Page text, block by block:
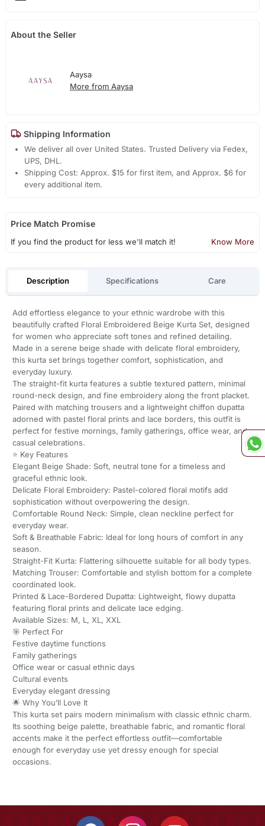
About the Seller
Aaysa
More from Aaysa
Shipping Information
We deliver all over United States. Trusted Delivery via Fedex,
UPS, DHL.
Shipping Cost: Approx. $15 for first item, and Approx. $6 for
every additional item.
Price Match Promise
If you find the product for less we'll match it! Know More
Description Specifications Care
Add effortless elegance to your ethnic wardrobe with this
beautifully crafted Floral Embroidered Beige Kurta Set, designed
for women who appreciate soft tones and refined detailing.
Made in a serene beige shade with delicate floral embroidery,
this kurta set brings together comfort, sophistication, and
everyday luxury.
The straight-fit kurta features a subtle textured pattern, minimal
round-neck design, and fine embroidery along the front placket.
Paired with matching trousers and a lightweight chiffon dupatta
adorned with pastel floral prints and lace borders, this outfit is
perfect for festive mornings, family gatherings, office wear, and
casual celebrations.
⭐ Key Features
Elegant Beige Shade: Soft, neutral tone for a timeless and
graceful ethnic look.
Delicate Floral Embroidery: Pastel-colored floral motifs add
sophistication without overpowering the design.
Comfortable Round Neck: Simple, clean neckline perfect for
everyday wear.
Soft & Breathable Fabric: Ideal for long hours of comfort in any
season.
Straight-Fit Kurta: Flattering silhouette suitable for all body types.
Matching Trouser: Comfortable and stylish bottom for a complete
coordinated look.
Printed & Lace-Bordered Dupatta: Lightweight, flowy dupatta
featuring floral prints and delicate lace edging.
Available Sizes: M, L, XL, XXL
🎯 Perfect For
Festive daytime functions
Family gatherings
Office wear or casual ethnic days
Cultural events
Everyday elegant dressing
🌟 Why You’ll Love It
This kurta set pairs modern minimalism with classic ethnic charm.
Its soothing beige palette, breathable fabric, and romantic floral
accents make it the perfect effortless outfit—comfortable
enough for everyday use yet dressy enough for special
occasions.